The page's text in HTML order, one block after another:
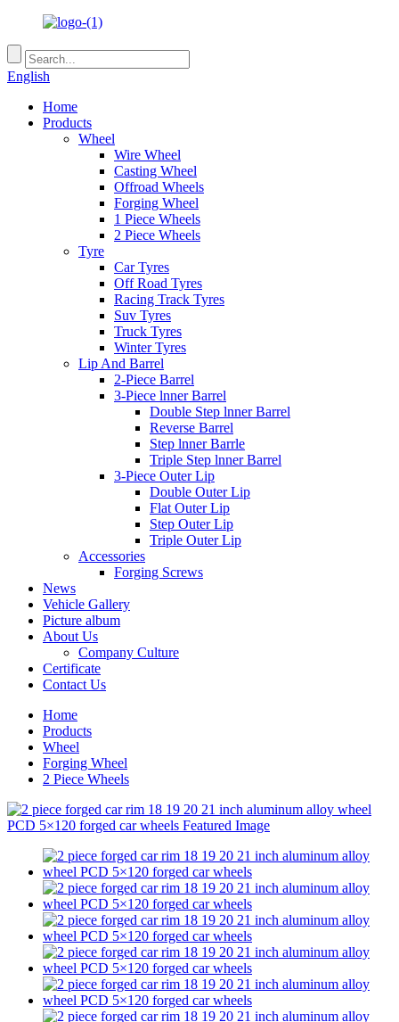
English
Home
Products
Wheel
Wire Wheel
Casting Wheel
Offroad Wheels
Forging Wheel
1 Piece Wheels
2 Piece Wheels
Tyre
Car Tyres
Off Road Tyres
Racing Track Tyres
Suv Tyres
Truck Tyres
Winter Tyres
Lip And Barrel
2-Piece Barrel
3-Piece lnner Barrel
Double Step lnner Barrel
Reverse Barrel
Step lnner Barrle
Triple Step lnner Barrel
3-Piece Outer Lip
Double Outer Lip
Flat Outer Lip
Step Outer Lip
Triple Outer Lip
Accessories
Forging Screws
News
Vehicle Gallery
Picture album
About Us
Company Culture
Certificate
Contact Us
Home
Products
Wheel
Forging Wheel
2 Piece Wheels